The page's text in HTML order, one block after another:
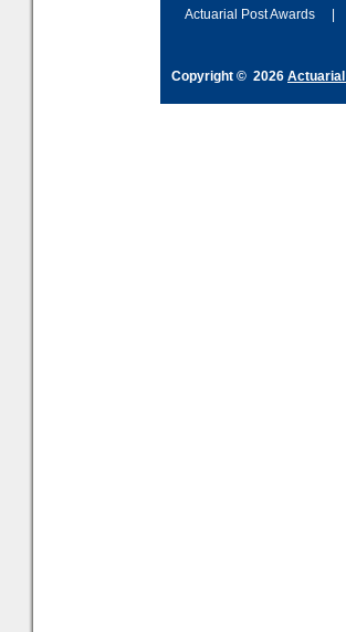
Actuarial Post Awards
Copyright © 2026